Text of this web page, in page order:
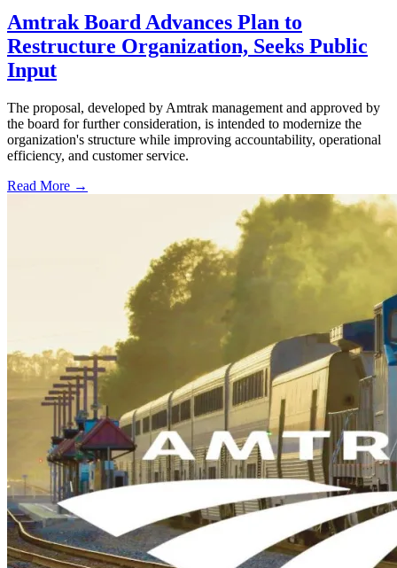
Amtrak Board Advances Plan to
Restructure Organization, Seeks Public
Input
The proposal, developed by Amtrak management and approved by
the board for further consideration, is intended to modernize the
organization's structure while improving accountability, operational
efficiency, and customer service.
Read More →